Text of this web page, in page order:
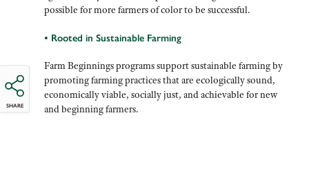
SHARE
possible for more farmers of color to be successful.
• Rooted in Sustainable Farming
Farm Beginnings programs support sustainable farming by
promoting farming practices that are ecologically sound,
economically viable, socially just, and achievable for new
and beginning farmers.